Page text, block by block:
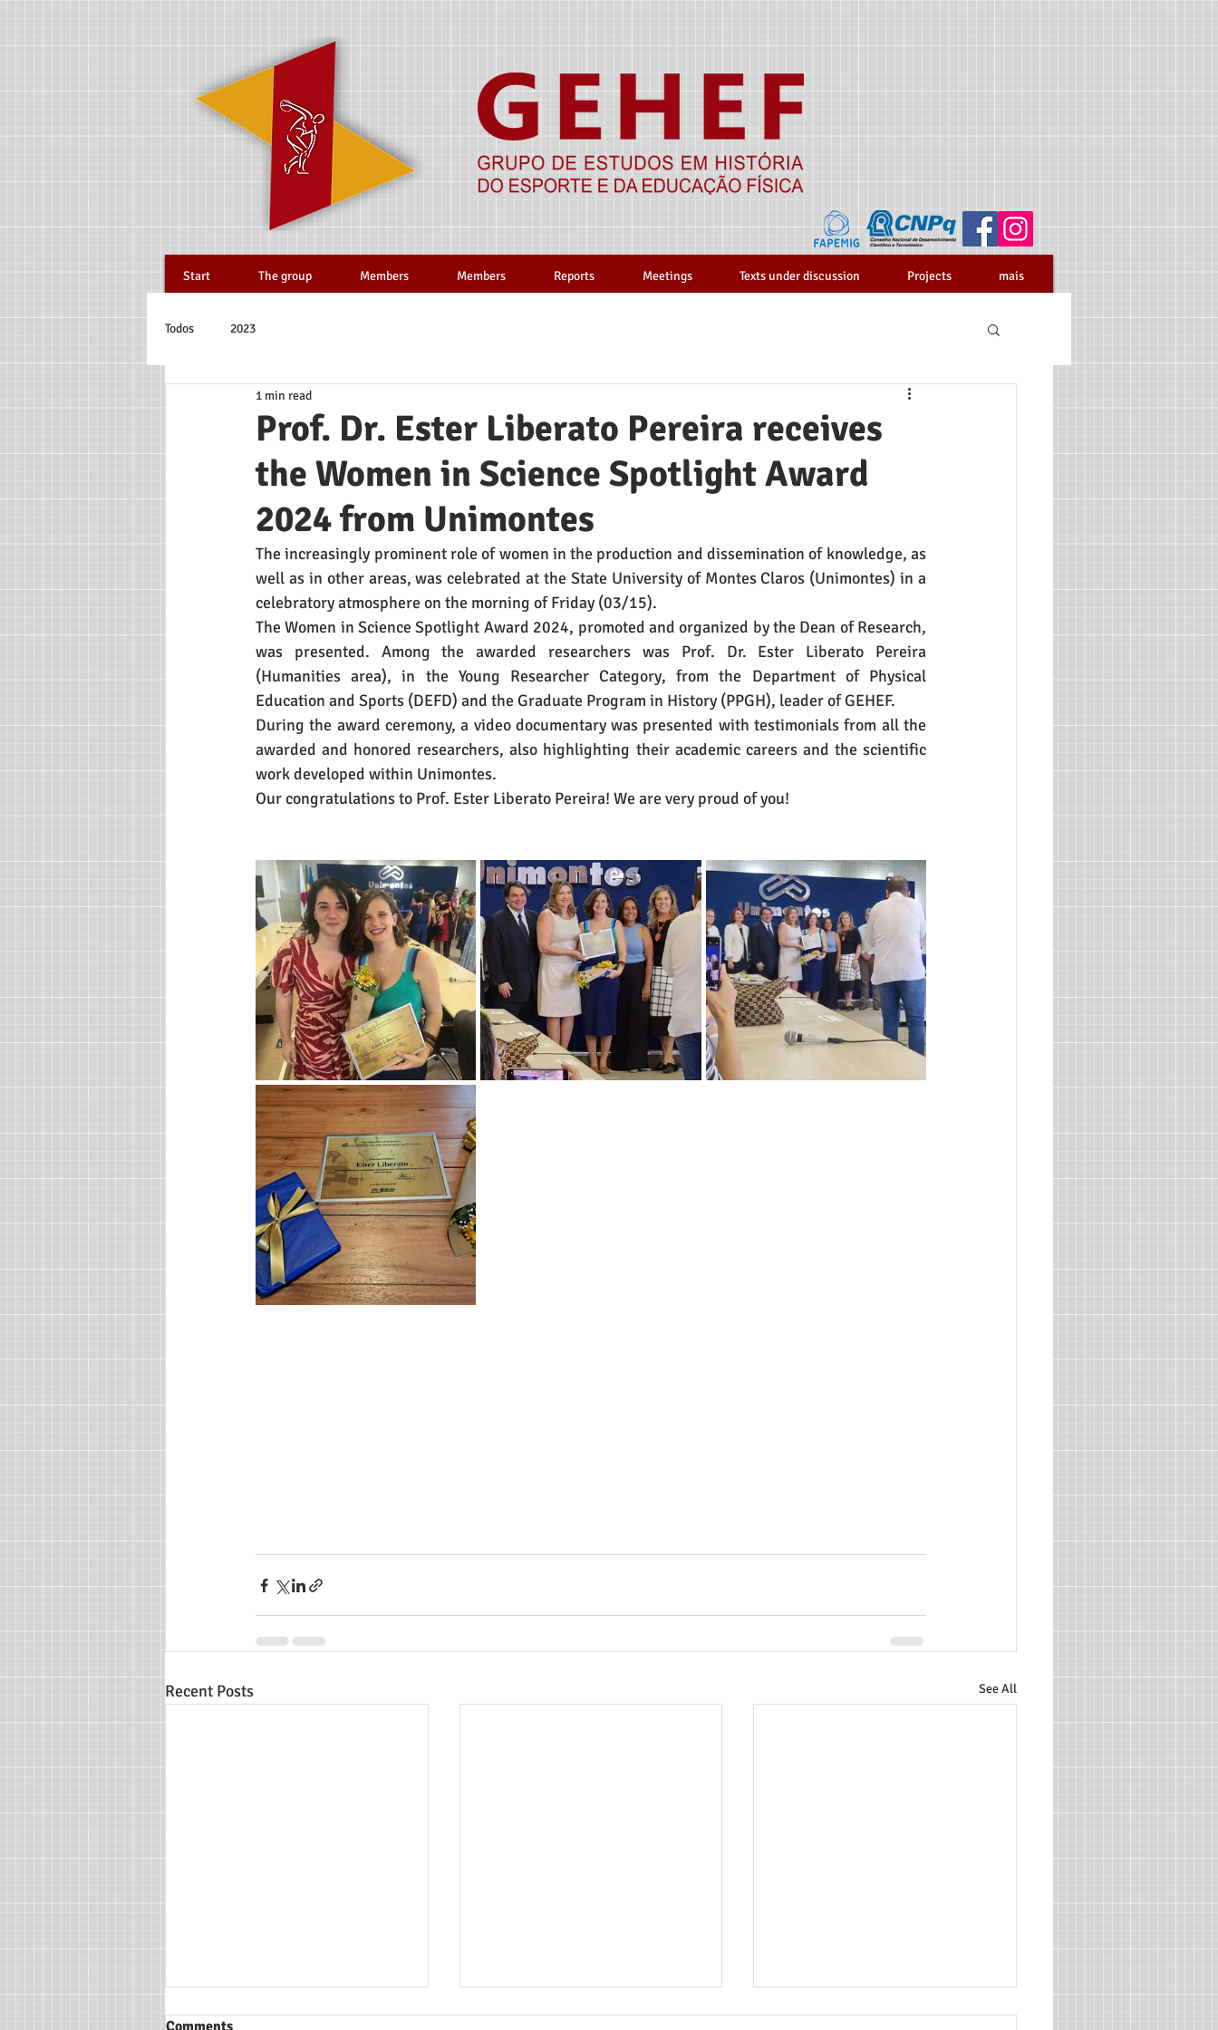
Start The group Members Members Reports Meetings Texts under discussion Projects mais
Todos 2023
Prof. Dr. Ester Liberato Pereira receives
the Women in Science Spotlight Award
2024 from Unimontes
1 min read
The increasingly prominent role of women in the production and dissemination of knowledge, as
well as in other areas, was celebrated at the State University of Montes Claros (Unimontes) in a
celebratory atmosphere on the morning of Friday (03/15).
The Women in Science Spotlight Award 2024, promoted and organized by the Dean of Research,
was presented. Among the awarded researchers was Prof. Dr. Ester Liberato Pereira
(Humanities area), in the Young Researcher Category, from the Department of Physical
Education and Sports (DEFD) and the Graduate Program in History (PPGH), leader of GEHEF.
During the award ceremony, a video documentary was presented with testimonials from all the
awarded and honored researchers, also highlighting their academic careers and the scientific
work developed within Unimontes.
Our congratulations to Prof. Ester Liberato Pereira! We are very proud of you!
Recent Posts See All